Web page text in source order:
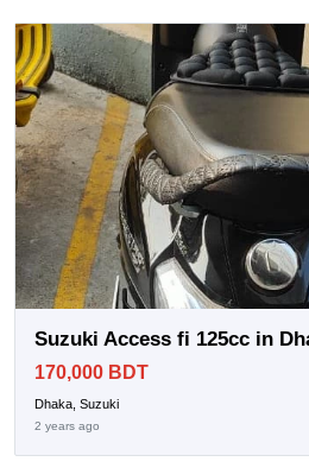
Suzuki Access fi 125cc in
170,000 BDT
Dhaka, Suzuki
2 years ago